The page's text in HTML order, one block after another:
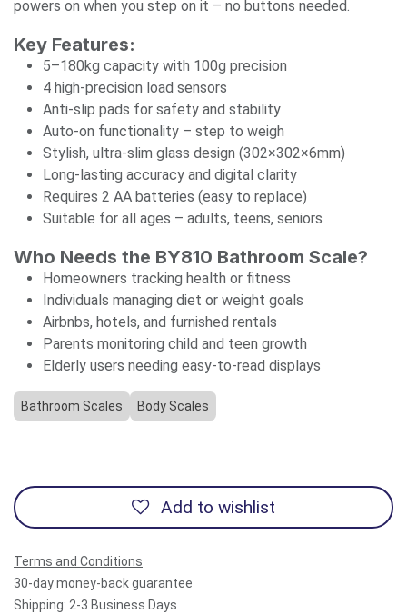
powers on when you step on it – no buttons needed.
Key Features:
5–180kg capacity with 100g precision
4 high-precision load sensors
Anti-slip pads for safety and stability
Auto-on functionality – step to weigh
Stylish, ultra-slim glass design (302×302×6mm)
Long-lasting accuracy and digital clarity
Requires 2 AA batteries (easy to replace)
Suitable for all ages – adults, teens, seniors
Who Needs the BY810 Bathroom Scale?
Homeowners tracking health or fitness
Individuals managing diet or weight goals
Airbnbs, hotels, and furnished rentals
Parents monitoring child and teen growth
Elderly users needing easy-to-read displays
Bathroom Scales Body Scales
Add to wishlist
Terms and Conditions
30-day money-back guarantee
Shipping: 2-3 Business Days